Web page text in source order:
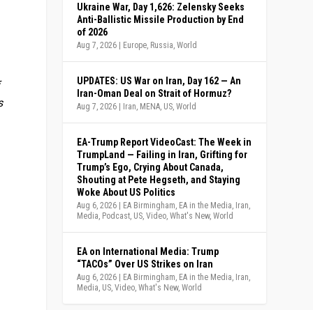
Ukraine War, Day 1,626: Zelensky Seeks
Anti-Ballistic Missile Production by End
of 2026
Aug 7, 2026 | Europe Russia ,World
UPDATES: US War on Iran, Day 162 — An
Iran-Oman Deal on Strait of Hormuz?
Aug 7, 2026 | Iran MENA US ,World
EA-Trump Report VideoCast: The Week in
TrumpLand — Failing in Iran, Grifting for
Trump’s Ego, Crying About Canada,
Shouting at Pete Hegseth, and Staying
Woke About US Politics
Aug 6, 2026 | EA Birmingham EA in the Media Iran
Media Podcast US ,Video ,What's New,World
EA on International Media: Trump
“TACOs” Over US Strikes on Iran
Aug 6, 2026 | EA Birmingham EA in the Media Iran
Media US ,Video ,What's New,World